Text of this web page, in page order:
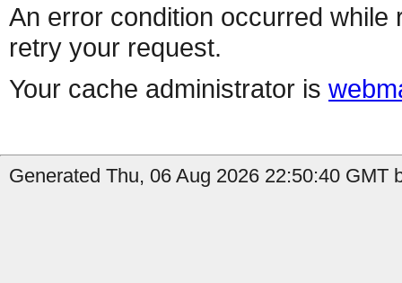
An error condition occurred
retry your request.
Your cache administrator is
Generated Thu, 06 Aug 2026 22:50:40